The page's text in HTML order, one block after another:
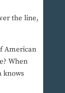
the line,
American
When
knows